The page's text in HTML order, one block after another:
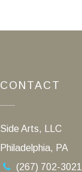
CONTACT
Side Arts, LLC
Philadelphia, PA
(267) 702-3021